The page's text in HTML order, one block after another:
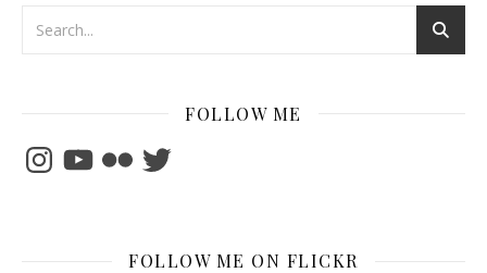
FOLLOW ME
InstagramYouTubeFlickrTwitter
FOLLOW ME ON FLICKR